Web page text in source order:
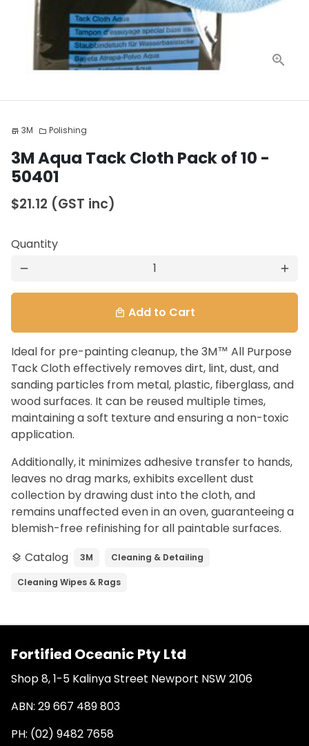
store 3M folder Polishing
3M Aqua Tack Cloth Pack of 10 -
50401
$21.12 (GST inc)
Quantity
remove add
local_mall Add to Cart
Ideal for pre-painting cleanup, the 3M™ All Purpose
Tack Cloth effectively removes dirt, lint, dust, and
sanding particles from metal, plastic, fiberglass, and
wood surfaces. It can be reused multiple times,
maintaining a soft texture and ensuring a non-toxic
application.
Additionally, it minimizes adhesive transfer to hands,
leaves no drag marks, exhibits excellent dust
collection by drawing dust into the cloth, and
remains unaffected even in an oven, guaranteeing a
blemish-free refinishing for all paintable surfaces.
layers Catalog 3M Cleaning & Detailing
Cleaning Wipes & Rags
Fortified Oceanic Pty Ltd
Shop 8, 1-5 Kalinya Street Newport NSW 2106
ABN: 29 667 489 803
PH: (02) 9482 7658